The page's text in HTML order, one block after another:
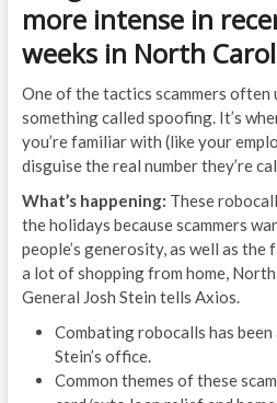
more intense in
weeks in North
One of the tactics scammers often
something called spoofing. It’s
you’re familiar with (like your
disguise the real number they’re
What’s happening: These
the holidays because scammers
people’s generosity, as well as
a lot of shopping from home,
General Josh Stein tells Axios.
Combating robocalls has
Stein’s office.
Common themes of these